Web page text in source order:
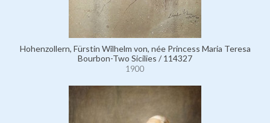
Hohenzollern, Fürstin Wilhelm von, née Princess Maria Teresa
Bourbon-Two Sicilies / 114327
1900